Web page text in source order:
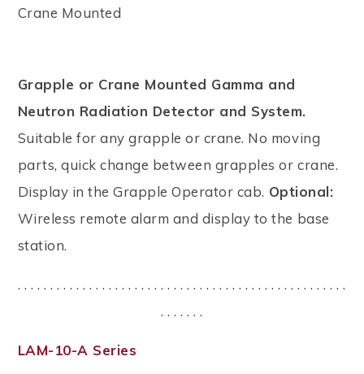
Crane Mounted
Grapple or Crane Mounted Gamma and
Neutron Radiation Detector and System.
Suitable for any grapple or crane. No moving
parts, quick change between grapples or crane.
Display in the Grapple Operator cab. Optional:
Wireless remote alarm and display to the base
station.
. . . . . . . . . . . . . . . . . . . . . . . . . . . . . . . . . . . . . . . . . . . . . . . . . . .
. . . . . . .
LAM-10-A Series